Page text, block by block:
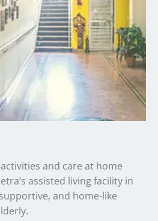
and care at home
assisted living facility in
and home-like